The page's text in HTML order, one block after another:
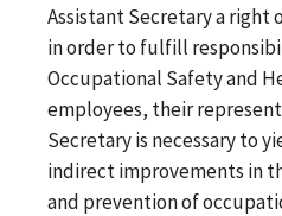
Assistant Secretary a right
in order to fulfill
Occupational Safety and
employees, their
Secretary is necessary to
indirect improvements in
and prevention of